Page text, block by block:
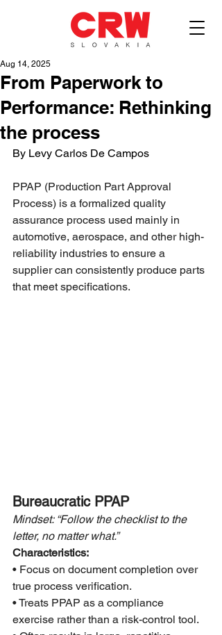
From Paperwork to
Performance: Rethinking
the process
Aug 14, 2025
By Levy Carlos De Campos
PPAP (Production Part Approval
Process) is a formalized quality
assurance process used mainly in
automotive, aerospace, and other high-
reliability industries to ensure a
supplier can consistently produce parts
that meet specifications.
Bureaucratic PPAP
Mindset: “Follow the checklist to the
letter, no matter what.”
Characteristics:
• Focus on document completion over
true process verification.
• Treats PPAP as a compliance
exercise rather than a risk-control tool.